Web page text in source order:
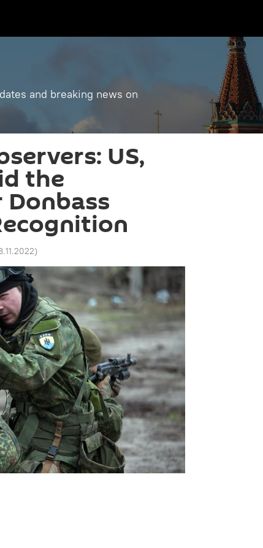
and breaking news on
US,
the
)